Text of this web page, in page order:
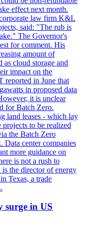
effect next month.
law firm K&L
said: "The rub is
The Governor's
for comment. His
amount of
as cloud storage and
impact on the
reported in June that
in proposed data
it is unclear
for Batch Zero.
land leases - which lay
to be realized
the Batch Zero
Data center companies
more guidance on
is not a rush to
is the director of energy
Texas, a trade
surge in US